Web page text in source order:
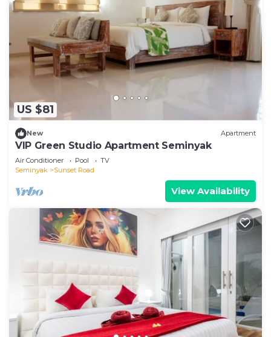
US $81
New Apartment
VIP Green Studio Apartment Seminyak
Air Conditioner Pool
TV
Seminyak
Sunset Road
View Availability